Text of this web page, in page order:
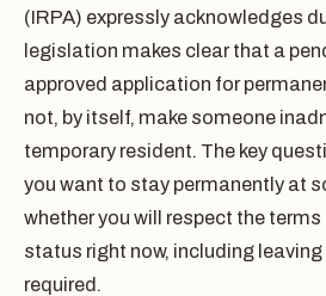
(IRPA) expressly acknowledges
legislation makes clear that a
approved application for
not, by itself, make someone
temporary resident. The key
you want to stay permanently at
whether you will respect the
status right now, including
required.